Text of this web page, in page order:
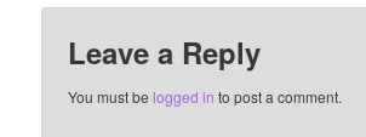
Leave a Reply
You must belogged in to post a comment.